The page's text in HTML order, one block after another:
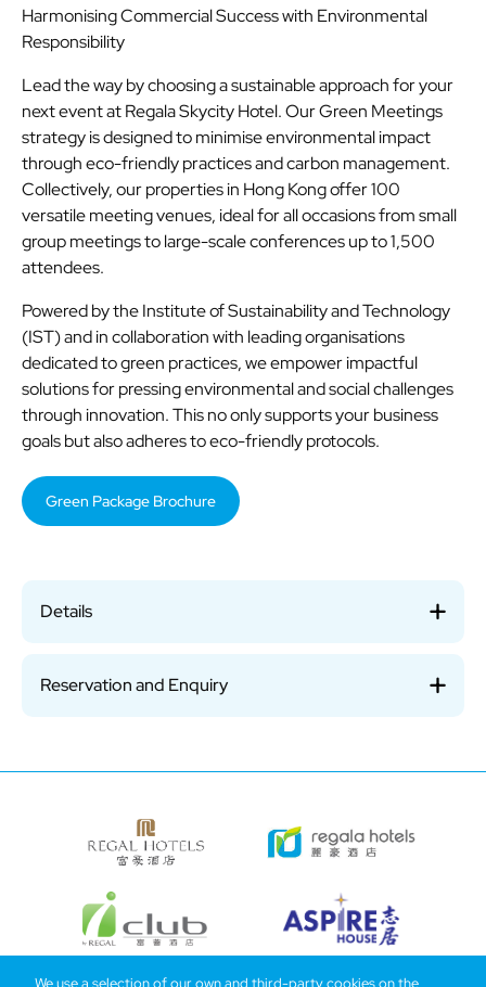
Harmonising Commercial Success with Environmental
Responsibility
Lead the way by choosing a sustainable approach for your
next event at Regala Skycity Hotel. Our Green Meetings
strategy is designed to minimise environmental impact
through eco-friendly practices and carbon management.
Collectively, our properties in Hong Kong offer 100
versatile meeting venues, ideal for all occasions from small
group meetings to large-scale conferences up to 1,500
attendees.
Powered by the Institute of Sustainability and Technology
(IST) and in collaboration with leading organisations
dedicated to green practices, we empower impactful
solutions for pressing environmental and social challenges
through innovation. This no only supports your business
goals but also adheres to eco-friendly protocols.
Green Package Brochure
Details
Reservation and Enquiry
We use a selection of our own and third-party cookies on the